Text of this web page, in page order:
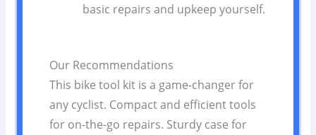
basic repairs and upkeep yourself.
Our Recommendations
This bike tool kit is a game-changer for
any cyclist. Compact and efficient tools
for on-the-go repairs. Sturdy case for